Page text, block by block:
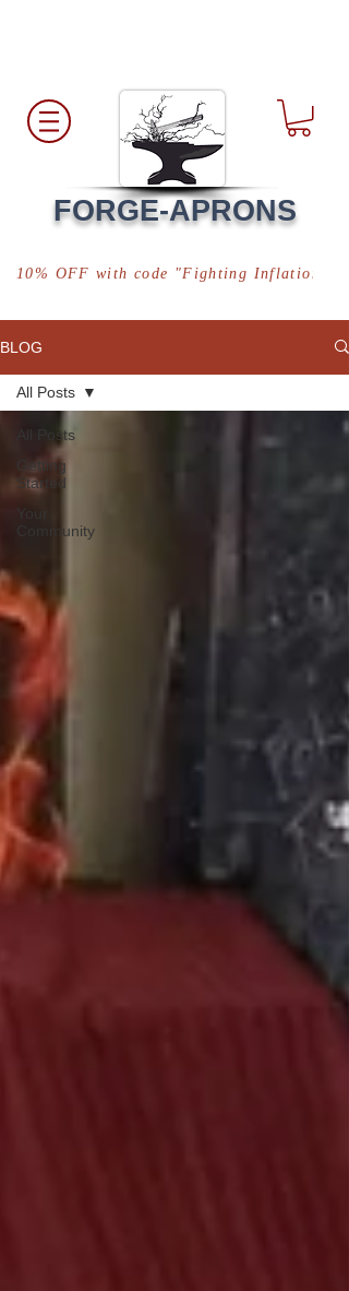
FORGE-APRONS
10% OFF with code "Fighting Inflation"
BLOG
All Posts
Getting
Started
Your
Community
All Posts